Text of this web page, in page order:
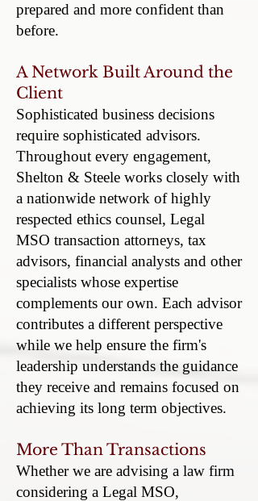
prepared and more confident than
before.
A Network Built Around the
Client
Sophisticated business decisions
require sophisticated advisors.
Throughout every engagement,
Shelton & Steele works closely with
a nationwide network of highly
respected ethics counsel, Legal
MSO transaction attorneys, tax
advisors, financial analysts and other
specialists whose expertise
complements our own. Each advisor
contributes a different perspective
while we help ensure the firm's
leadership understands the guidance
they receive and remains focused on
achieving its long term objectives.
More Than Transactions
Whether we are advising a law firm
considering a Legal MSO,